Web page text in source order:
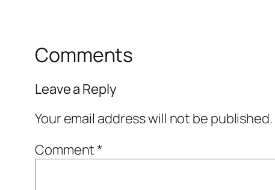
Comments
Leave a Reply
Your email address will not be published.
Comment*